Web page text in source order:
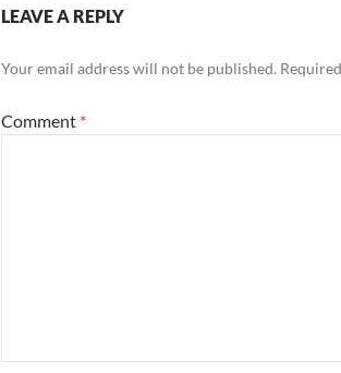
LEAVE A REPLY
Your email address will not be published.
Comment *